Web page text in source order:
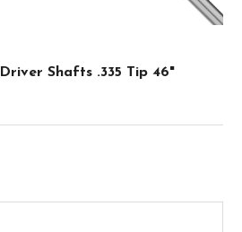
Shafts .335 Tip 46"